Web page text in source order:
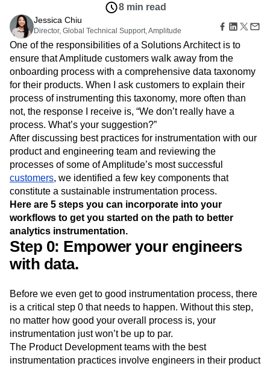
Session Replay
Heatmaps
Zoning Insights
Action
Guides and Surveys
Feature Experimentation
Web Experimentation
Feature Management
Activation
Data
Data Governance
Integrations
Security & Privacy
Media
Healthcare
Ecommerce
Use Case
Acquisition
Retention
Monetization
Team
Product
Data
Engineering
Marketing
Executive
Size
Startups
Enterprise
Resource Library
Compare
Glossary
Explore Hub
Connect
Community
Events
Customers
Partners
Support & Services
Customer Help Center
Developer Hub
Academy & Training
Customer Success
Product Updates
Tools
Benchmarks
Prompt Library
Templates
Tracking Guides
Maturity Model
Login Sign Up
Amplitude Session Replay
Amplitude Web Experimentation
Amplitude on Amplitude
Analytics
B2B SaaS
Behavioral Analytics
Benchmarks
Churn Analysis
Cohort Analysis
Collaboration
Consolidation
Conversion
Customer Experience
Customer Lifetime Value
Customer Support
DEI
Data
Data Governance
Data Management
Digital Experience Maturity
Digital Native
Digital Transformer
EMEA
Ecommerce
Employee Resource Group
Engagement
Engineering
Event Tracking
Experimentation
Feature Adoption
Financial Services
Funnel Analysis
Getting Started
Google Analytics
Growth
Healthcare
How I Amplitude
Implementation
LATAM
LLM Life at Amplitude
MCP
Machine Learning
Modern Data Series
Monetization
Next Gen Builders
North Star Metric
Open-Weight AI Models
Partnerships
Personalization
Pioneer Awards
Privacy
Product 50
Product Analytics
Product Design
Product Management
Product Releases
Insights
8 min read
Jessica Chiu
Director, Global Technical Support, Amplitude
One of the responsibilities of a Solutions Architect is to
ensure that Amplitude customers walk away from the
onboarding process with a comprehensive data taxonomy
for their products. When I ask customers to explain their
process of instrumenting this taxonomy, more often than
not, the response I receive is, “We don’t really have a
process. What’s your suggestion?”
After discussing best practices for instrumentation with our
product and engineering team and reviewing the
processes of some of Amplitude’s most successful
customers, we identified a few key components that
constitute a sustainable instrumentation process.
Here are 5 steps you can incorporate into your
workflows to get you started on the path to better
analytics instrumentation.
Step 0: Empower your engineers
with data.
Before we even get to good instrumentation process, there
is a critical step 0 that needs to happen. Without this step,
no matter how good your overall process is, your
instrumentation just won’t be up to par.